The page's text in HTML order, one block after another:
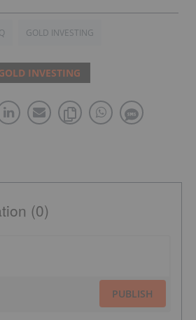
GOLD INVESTING
INVESTING
(0)
PUBLISH